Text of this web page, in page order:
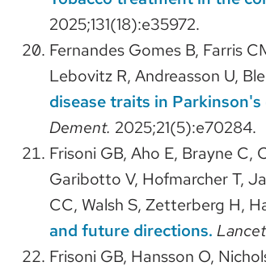
2025;131(18):e35972.
Fernandes Gomes B, Farris
Lebovitz R, Andreasson U,
disease traits in
Dement. 2025;21(5):e70284.
Frisoni GB, Aho E, Brayne C,
Garibotto V, Hofmarcher T,
CC, Walsh S, Zetterberg H,
and future directions.
Frisoni GB, Hansson O,